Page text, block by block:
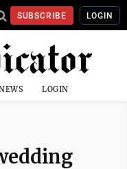
SUBSCRIBE LOGIN
LOGIN